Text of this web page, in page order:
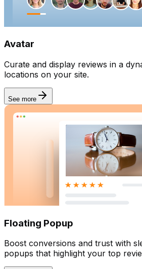
Avatar
Curate and display reviews in a
locations on your site.
See more
Floating Popup
Boost conversions and trust with
popups that highlight your top